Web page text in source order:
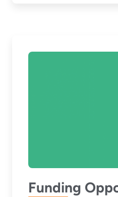
Funding